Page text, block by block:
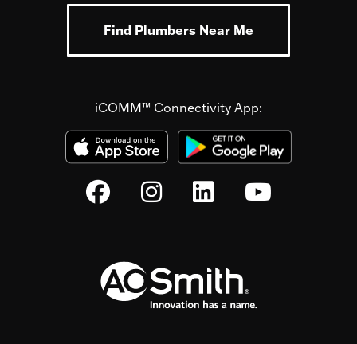
Find Plumbers Near Me
iCOMM™ Connectivity App: